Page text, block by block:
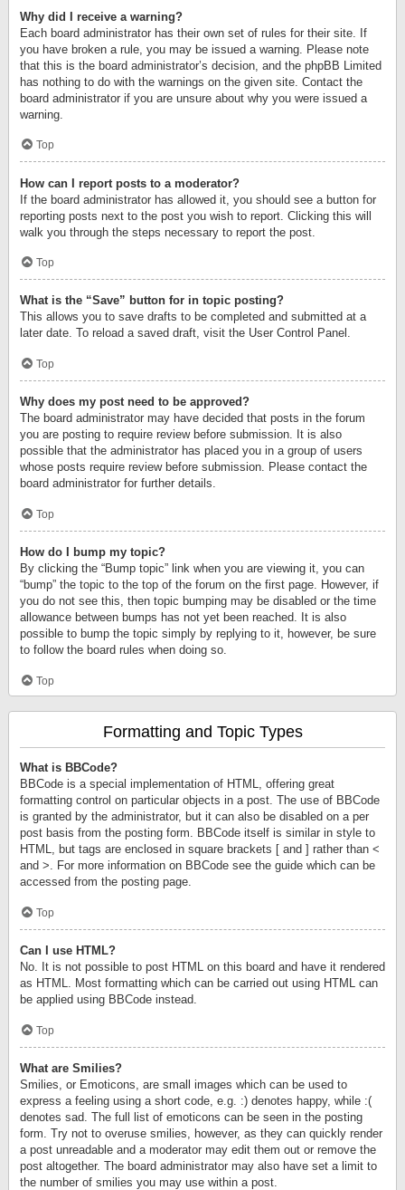
Why did I receive a warning?
Each board administrator has their own set of rules for their site. If
you have broken a rule, you may be issued a warning. Please note
that this is the board administrator’s decision, and the phpBB Limited
has nothing to do with the warnings on the given site. Contact the
board administrator if you are unsure about why you were issued a
warning.
Top
How can I report posts to a moderator?
If the board administrator has allowed it, you should see a button for
reporting posts next to the post you wish to report. Clicking this will
walk you through the steps necessary to report the post.
Top
What is the “Save” button for in topic posting?
This allows you to save drafts to be completed and submitted at a
later date. To reload a saved draft, visit the User Control Panel.
Top
Why does my post need to be approved?
The board administrator may have decided that posts in the forum
you are posting to require review before submission. It is also
possible that the administrator has placed you in a group of users
whose posts require review before submission. Please contact the
board administrator for further details.
Top
How do I bump my topic?
By clicking the “Bump topic” link when you are viewing it, you can
“bump” the topic to the top of the forum on the first page. However, if
you do not see this, then topic bumping may be disabled or the time
allowance between bumps has not yet been reached. It is also
possible to bump the topic simply by replying to it, however, be sure
to follow the board rules when doing so.
Top
Formatting and Topic Types
What is BBCode?
BBCode is a special implementation of HTML, offering great
formatting control on particular objects in a post. The use of BBCode
is granted by the administrator, but it can also be disabled on a per
post basis from the posting form. BBCode itself is similar in style to
HTML, but tags are enclosed in square brackets [ and ] rather than <
and >. For more information on BBCode see the guide which can be
accessed from the posting page.
Top
Can I use HTML?
No. It is not possible to post HTML on this board and have it rendered
as HTML. Most formatting which can be carried out using HTML can
be applied using BBCode instead.
Top
What are Smilies?
Smilies, or Emoticons, are small images which can be used to
express a feeling using a short code, e.g. :) denotes happy, while :(
denotes sad. The full list of emoticons can be seen in the posting
form. Try not to overuse smilies, however, as they can quickly render
a post unreadable and a moderator may edit them out or remove the
post altogether. The board administrator may also have set a limit to
the number of smilies you may use within a post.